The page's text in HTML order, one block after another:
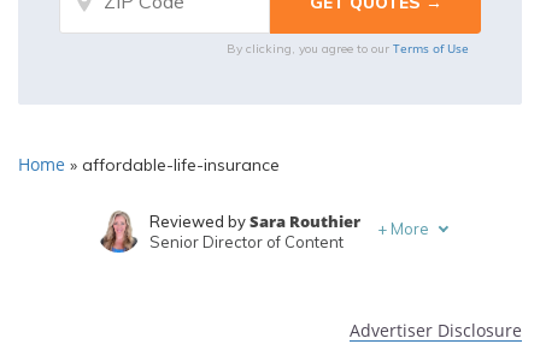
By clicking, you agree to our Terms of Use
Home » affordable-life-insurance
Reviewed bySara Routhier
Senior Director of Content
+ More
Advertiser Disclosure